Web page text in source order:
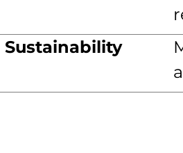
Sustainability